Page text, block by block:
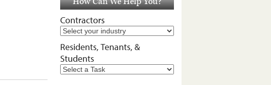
Contractors
Residents, Tenants, &
Students